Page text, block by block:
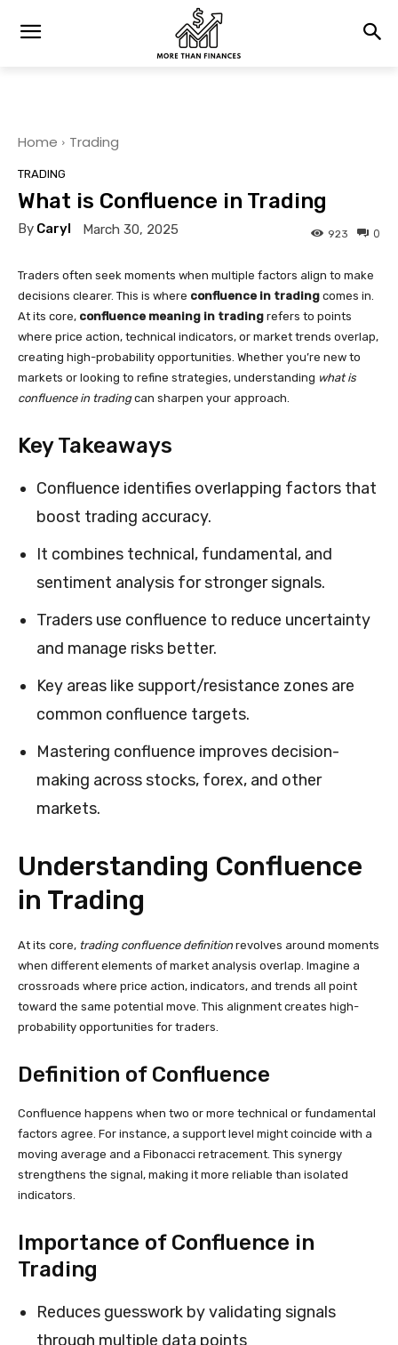
Home Trading
TRADING
What is Confluence in Trading
By Caryl March 30, 2025 0
923
Traders often seek moments when multiple factors align to make
decisions clearer. This is where confluence in trading comes in.
At its core, confluence meaning in trading refers to points
where price action, technical indicators, or market trends overlap,
creating high-probability opportunities. Whether you’re new to
markets or looking to refine strategies, understanding what is
confluence in tradingcan sharpen your approach.
Key Takeaways
Confluence identifies overlapping factors that
boost trading accuracy.
It combines technical, fundamental, and
sentiment analysis for stronger signals.
Traders use confluence to reduce uncertainty
and manage risks better.
Key areas like support/resistance zones are
common confluence targets.
Mastering confluence improves decision-
making across stocks, forex, and other
markets.
Understanding Confluence
in Trading
At its core, trading confluence definition revolves around moments
when different elements of market analysis overlap. Imagine a
crossroads where price action, indicators, and trends all point
toward the same potential move. This alignment creates high-
probability opportunities for traders.
Definition of Confluence
Confluence happens when two or more technical or fundamental
factors agree. For instance, a support level might coincide with a
moving average and a Fibonacci retracement. This synergy
strengthens the signal, making it more reliable than isolated
indicators.
Importance of Confluence in
Trading
Reduces guesswork by validating signals
through multiple data points